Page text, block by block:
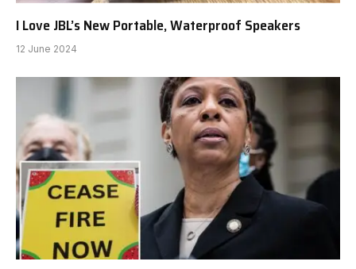
I Love JBL’s New Portable, Waterproof Speakers
12 June 2024